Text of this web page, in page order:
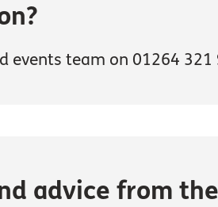
events team on 01264 321
advice from